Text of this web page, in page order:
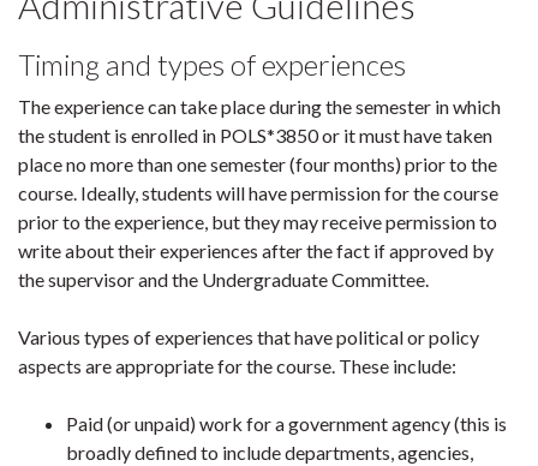
Timing and types of experiences
The experience can take place during the semester in which
the student is enrolled in POLS*3850 or it must have taken
place no more than one semester (four months) prior to the
course. Ideally, students will have permission for the course
prior to the experience, but they may receive permission to
write about their experiences after the fact if approved by
the supervisor and the Undergraduate Committee.
Various types of experiences that have political or policy
aspects are appropriate for the course. These include:
Paid (or unpaid) work for a government agency (this is
broadly defined to include departments, agencies,